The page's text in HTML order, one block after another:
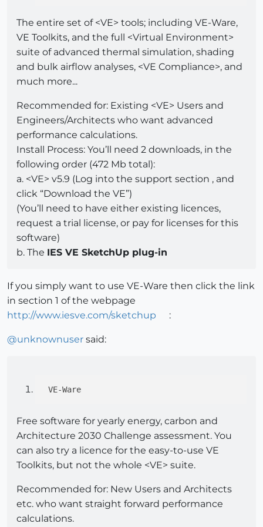
The entire set of <VE> tools; including VE-Ware,
VE Toolkits, and the full <Virtual Environment>
suite of advanced thermal simulation, shading
and bulk airflow analyses, <VE Compliance>, and
much more...
Recommended for: Existing <VE> Users and
Engineers/Architects who want advanced
performance calculations.
Install Process: You’ll need 2 downloads, in the
following order (472 Mb total):
a. <VE> v5.9 (Log into the support section , and
click “Download the VE”)
(You’ll need to have either existing licences,
request a trial license, or pay for licenses for this
software)
b. The IES VE SketchUp plug-in
If you simply want to use VE-Ware then click the link
in section 1 of the webpage
http://www.iesve.com/sketchup
:
@unknownuser said:
Free software for yearly energy, carbon and
Architecture 2030 Challenge assessment. You
can also try a licence for the easy-to-use VE
Toolkits, but not the whole <VE> suite.
Recommended for: New Users and Architects
etc. who want straight forward performance
calculations.